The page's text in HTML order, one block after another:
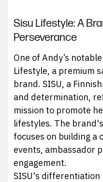
Sisu Lifestyle: A
Perseverance
One of Andy’s
Lifestyle, a premium
brand. SISU, a
and determination,
mission to promote
lifestyles. The
focuses on building a
events, ambassador
engagement.
SISU's differentiation